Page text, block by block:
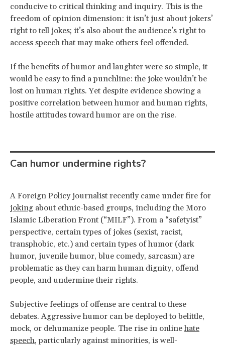
conducive to critical thinking and inquiry. This is the
freedom of opinion dimension: it isn’t just about jokers’
right to tell jokes; it’s also about the audience’s right to
access speech that may make others feel offended.
If the benefits of humor and laughter were so simple, it
would be easy to find a punchline: the joke wouldn’t be
lost on human rights. Yet despite evidence showing a
positive correlation between humor and human rights,
hostile attitudes toward humor are on the rise.
Can humor undermine rights?
A Foreign Policy journalist recently came under fire for
joking about ethnic-based groups, including the Moro
Islamic Liberation Front (“MILF”). From a “safetyist”
perspective, certain types of jokes (sexist, racist,
transphobic, etc.) and certain types of humor (dark
humor, juvenile humor, blue comedy, sarcasm) are
problematic as they can harm human dignity, offend
people, and undermine their rights.
Subjective feelings of offense are central to these
debates. Aggressive humor can be deployed to belittle,
mock, or dehumanize people. The rise in onlinehate
speech, particularly against minorities, is well-